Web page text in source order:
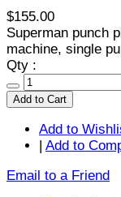
$155.00
Superman punch
machine, single
Qty :
Add to Cart
Add to
| Add to
Email to a Friend